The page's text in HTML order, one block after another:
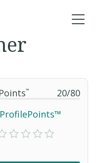
™ 20/80